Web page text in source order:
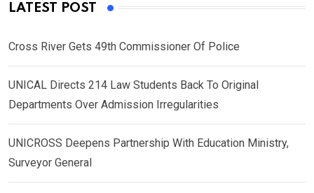
LATEST POST
Cross River Gets 49th Commissioner Of Police
UNICAL Directs 214 Law Students Back To Original
Departments Over Admission Irregularities
UNICROSS Deepens Partnership With Education Ministry,
Surveyor General